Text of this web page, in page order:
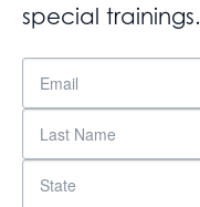
special trainings.